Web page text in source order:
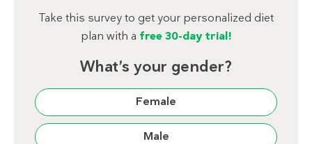
Take this survey to get your personalized diet
plan with a free 30-day trial!
What’s your gender?
Female
Male